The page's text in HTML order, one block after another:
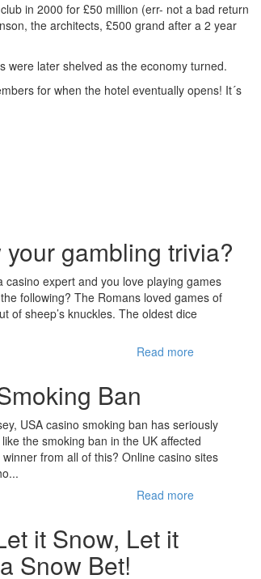
in 2000 for £50 million (err- not a bad return
the architects, £500 grand after a 2 year
were later shelved as the economy turned.
for when the hotel eventually opens! It´s
gambling trivia?
casino expert and you love playing games
following? The Romans loved games of
of sheep’s knuckles. The oldest dice
Read more
Ban
USA casino smoking ban has seriously
the smoking ban in the UK affected
from all of this? Online casino sites
Read more
it Snow, Let it
Snow Bet!